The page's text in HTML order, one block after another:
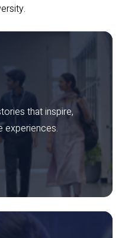
that inspire,
experiences.